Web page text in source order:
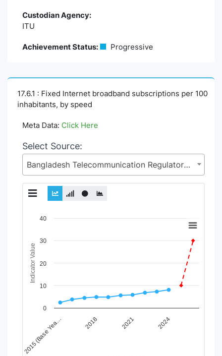
Custodian Agency:
ITU
Achievement Status: Progressive
17.6.1 : Fixed Internet broadband subscriptions per 100
inhabitants, by speed
Meta Data: Click Here
Select Source:
Bangladesh Telecommunication Regulatory Commission (BTRC), Posts and Telecommunications Division (PTD), Ministry of Posts, Telecommunications and Information Technology
Chart
Line chart with 6 lines.
View as data table, Chart
The chart has 1 X axis displaying Time Period.
The chart has 1 Y axis displaying Indicator Value. Data
Indicator Value
2015 (Base Yea… 2021
2018 2024
0
10
20
30
40